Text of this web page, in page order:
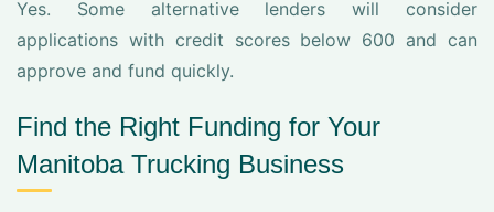
Yes. Some alternative lenders will consider
applications with credit scores below 600 and can
approve and fund quickly.
Find the Right Funding for Your
Manitoba Trucking Business